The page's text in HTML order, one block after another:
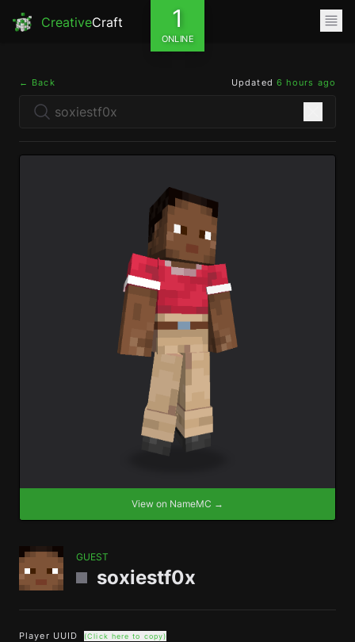
CreativeCraft 1
ONLINE
← Back Updated 6 hours ago
View on NameMC →
GUEST
soxiestf0x
Player UUID (Click here to copy)